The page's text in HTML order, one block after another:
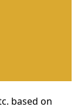
based on